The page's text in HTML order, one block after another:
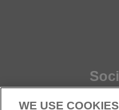
WE USE COOKIES